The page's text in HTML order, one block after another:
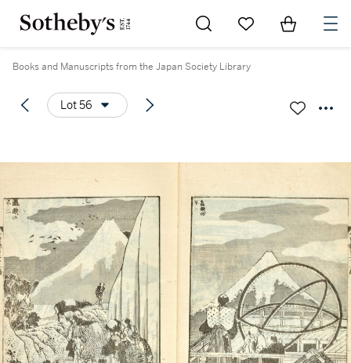
Go to My Favorites
Items in
Books and Manuscripts from the Japan Society Library
Lot 56